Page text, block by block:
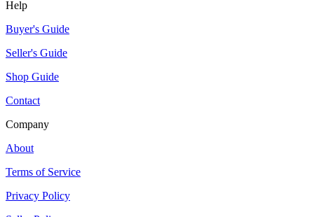
Help
Buyer's Guide
Seller's Guide
Shop Guide
Contact
Company
About
Terms of Service
Privacy Policy